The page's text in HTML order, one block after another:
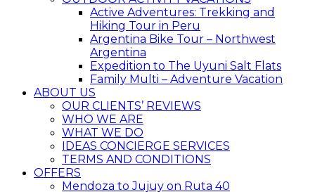
Active Adventures: Trekking and
Hiking Tour in Peru
Argentina Bike Tour – Northwest
Argentina
Expedition to The Uyuni Salt Flats
Family Multi – Adventure Vacation
ABOUT US
OUR CLIENTS’ REVIEWS
WHO WE ARE
WHAT WE DO
IDEAS CONCIERGE SERVICES
TERMS AND CONDITIONS
OFFERS
Mendoza to Jujuy on Ruta 40